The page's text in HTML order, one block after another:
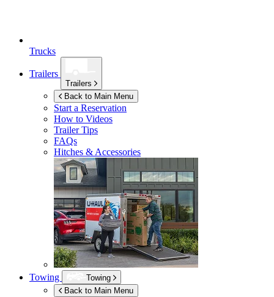
Trucks
Trailers
Trailers
Back to Main Menu
Start a Reservation
How to Videos
Trailer Tips
FAQs
Hitches & Accessories
Towing
Towing
Back to Main Menu